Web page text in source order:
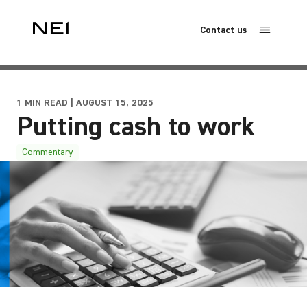
Contact us
1 MIN READ | AUGUST 15, 2025
Putting cash to work
Commentary